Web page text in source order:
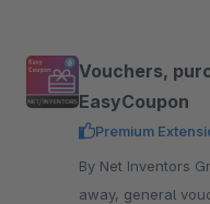
Vouchers,
EasyCoupon
Premium
By Net Inventors GmbH - Individual
away, general